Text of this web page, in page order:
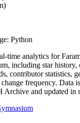
Python
time analytics for
, including star
contributor statistics,
frequency. Data
Archive and updated in